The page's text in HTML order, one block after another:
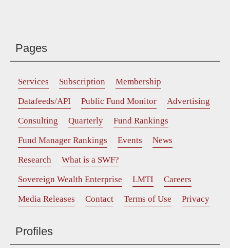
Pages
Services Subscription
Membership
Datafeeds/API
Public Fund Monitor
Advertising
Consulting
Quarterly
Fund Rankings
Fund Manager Rankings
Events
News
Research
What is a SWF?
Sovereign Wealth Enterprise
LMTI
Careers
Media Releases
Contact Terms of Use Privacy
Profiles